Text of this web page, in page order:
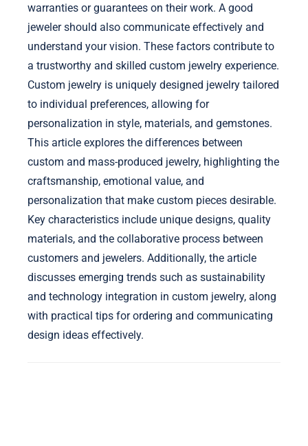
warranties or guarantees on their work. A good
jeweler should also communicate effectively and
understand your vision. These factors contribute to
a trustworthy and skilled custom jewelry experience.
Custom jewelry is uniquely designed jewelry tailored
to individual preferences, allowing for
personalization in style, materials, and gemstones.
This article explores the differences between
custom and mass-produced jewelry, highlighting the
craftsmanship, emotional value, and
personalization that make custom pieces desirable.
Key characteristics include unique designs, quality
materials, and the collaborative process between
customers and jewelers. Additionally, the article
discusses emerging trends such as sustainability
and technology integration in custom jewelry, along
with practical tips for ordering and communicating
design ideas effectively.